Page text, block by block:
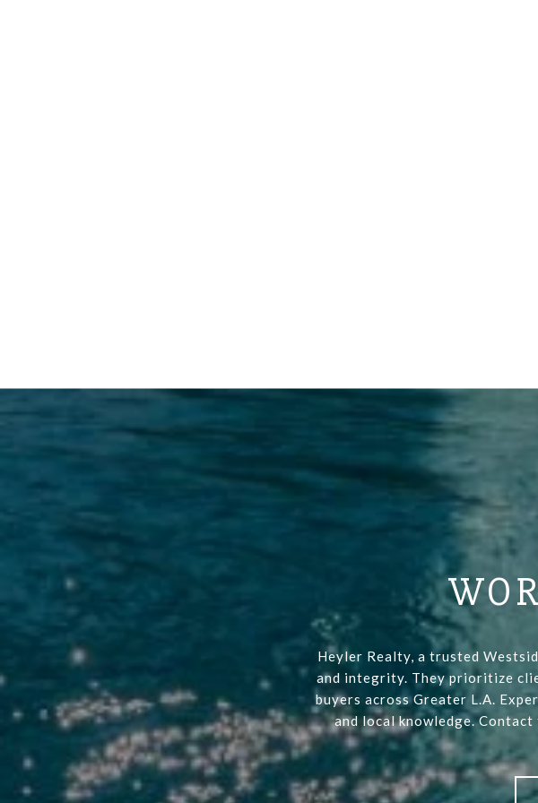
Heyler Realty, a trusted
and integrity. They prioritize
buyers across Greater L.A.
and local knowledge.